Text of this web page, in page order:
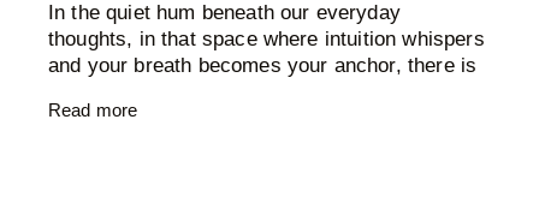
In the quiet hum beneath our everyday
thoughts, in that space where intuition whispers
and your breath becomes your anchor, there is
chakra system, ancient,
Read more